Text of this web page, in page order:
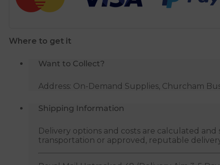
quantity
Where to get it
Want to Collect?
Address: On-Demand Supplies, Churcham
Shipping Information
Delivery options and costs are calculated
transportation or approved, reputable